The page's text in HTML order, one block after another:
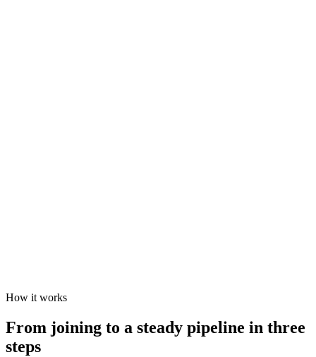
How it works
From joining to a steady pipeline in three
steps